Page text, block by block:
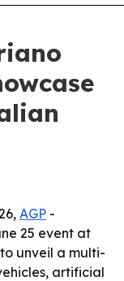
AGP -
25 event at
unveil a multi-
artificial